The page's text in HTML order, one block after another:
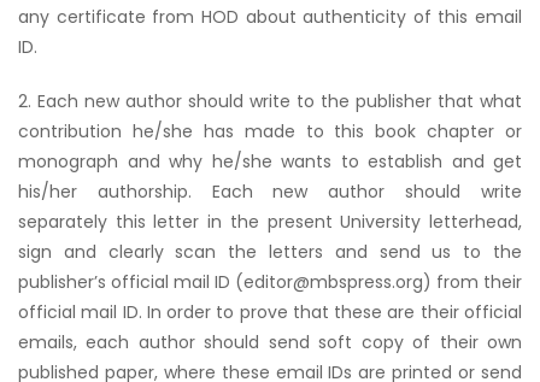
any certificate from HOD about authenticity of this email
ID.
2. Each new author should write to the publisher that what
contribution he/she has made to this book chapter or
monograph and why he/she wants to establish and get
his/her authorship. Each new author should write
separately this letter in the present University letterhead,
sign and clearly scan the letters and send us to the
publisher’s official mail ID (editor@mbspress.org) from their
official mail ID. In order to prove that these are their official
emails, each author should send soft copy of their own
published paper, where these email IDs are printed or send